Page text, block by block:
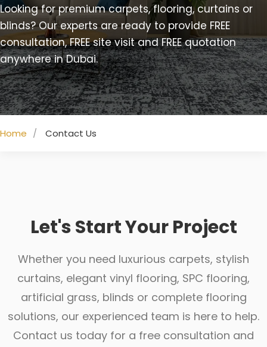
Looking for premium carpets, flooring, curtains or
blinds? Our experts are ready to provide FREE
consultation, FREE site visit and FREE quotation
anywhere in Dubai.
Home Contact Us
Let's Start Your Project
Whether you need luxurious carpets, stylish
curtains, elegant vinyl flooring, SPC flooring,
artificial grass, blinds or complete flooring
solutions, our experienced team is here to help.
Contact us today for a free consultation and